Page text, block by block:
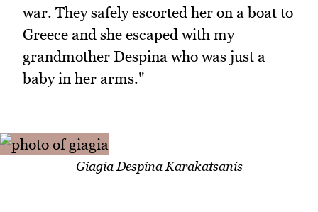
war. They safely escorted her on a boat to
Greece and she escaped with my
grandmother Despina who was just a
baby in her arms."
Giagia Despina Karakatsanis